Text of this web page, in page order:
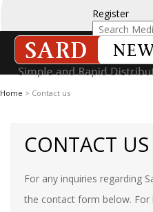
Register
Home > Contact us
CONTACT US
For any inquiries regarding
the contact form below. For